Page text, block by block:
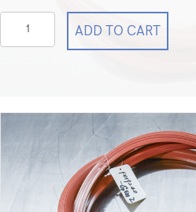
Across
ADD TO CART